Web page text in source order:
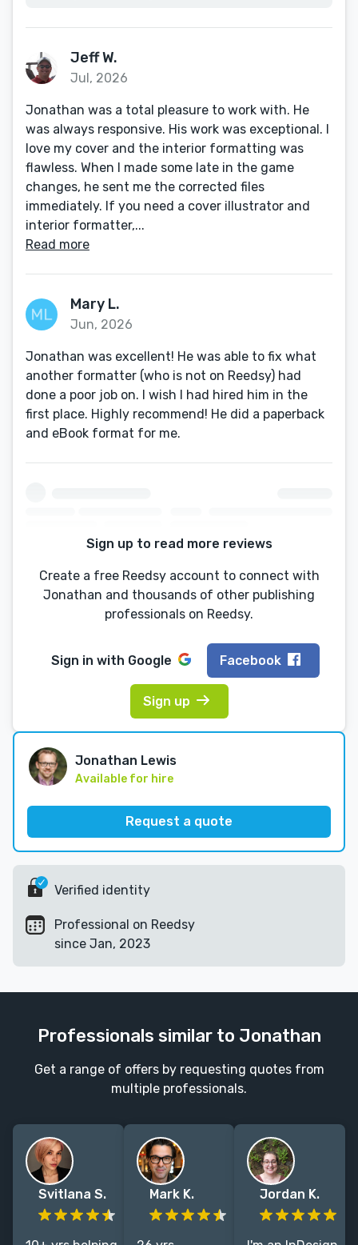
Jeff W.
Jul, 2026
Jonathan was a total pleasure to work with. He
was always responsive. His work was exceptional. I
love my cover and the interior formatting was
flawless. When I made some late in the game
changes, he sent me the corrected files
immediately. If you need a cover illustrator and
interior formatter,...
Read more
Mary L.
Jun, 2026
Jonathan was excellent! He was able to fix what
another formatter (who is not on Reedsy) had
done a poor job on. I wish I had hired him in the
first place. Highly recommend! He did a paperback
and eBook format for me.
Sign up to read more reviews
Create a free Reedsy account to connect with
Jonathan and thousands of other publishing
professionals on Reedsy.
Sign in with Google Facebook
Sign up
Jonathan Lewis
Available for hire
Request a quote
Verified identity
Professional on Reedsy
since Jan, 2023
Professionals similar to Jonathan
Get a range of offers by requesting quotes from
multiple professionals.
Svitlana S. Mark K. Jordan K.